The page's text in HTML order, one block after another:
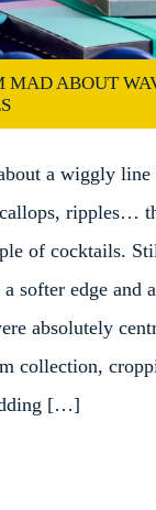
MAD ABOUT
a wiggly
ripples…
of cocktails.
softer edge and
absolutely
collection,
[…]